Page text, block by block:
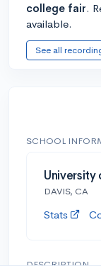
college fair.
available.
See all
SCHOOL
University
DAVIS, CA
Stats